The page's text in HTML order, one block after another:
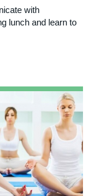
with
lunch and learn to